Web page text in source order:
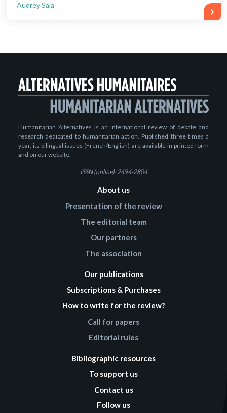
Audrey Sala
Humanitarian Alternatives is an international review of debate and
research dedicated to humanitarian action. Published three times a
year, its bilingual issues (French/English) are available in printed form
and on our website.
ISSN (online): 2494-2804
About us
Presentation of the review
The editorial team
Our partners
The association
Our publications
Subscriptions & Purchases
How to write for the review?
Call for papers
Editorial rules
Bibliographic resources
To support us
Contact us
Follow us